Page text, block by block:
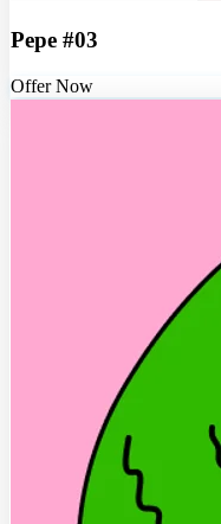
Pepe #03
Offer Now